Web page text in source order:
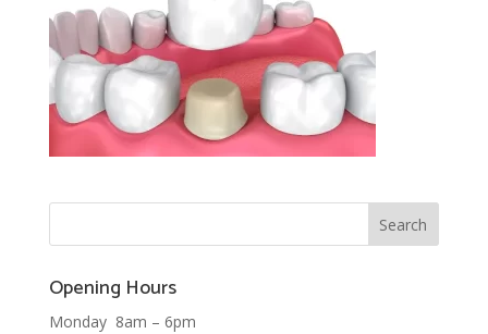
Opening Hours
Monday 8am – 6pm